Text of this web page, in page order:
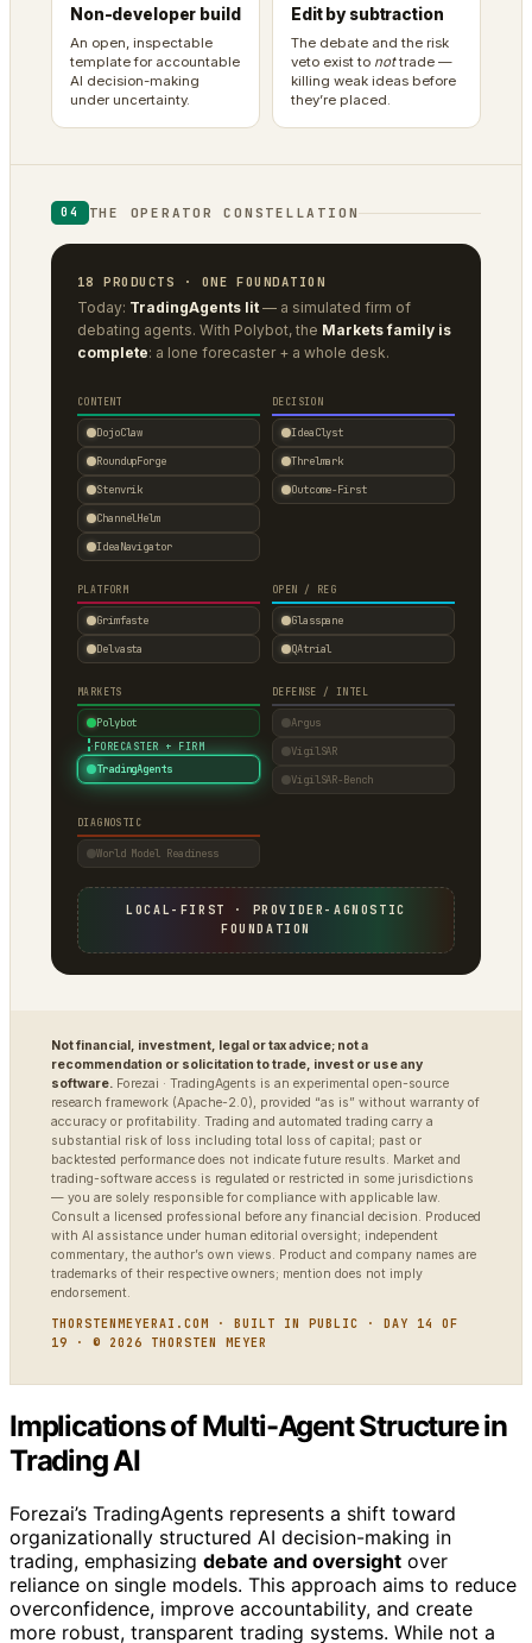
Non-developer build
An open, inspectable
template for accountable
AI decision-making
under uncertainty.
Edit by subtraction
The debate and the risk
veto exist to nottrade —
killing weak ideas before
they’re placed.
04 THE OPERATOR CONSTELLATION
18 PRODUCTS · ONE FOUNDATION
Today: TradingAgents lit — a simulated firm of
debating agents. With Polybot, the Markets family is
complete: a lone forecaster + a whole desk.
CONTENT
DojoClaw
RoundupForge
Stenvrik
ChannelHelm
IdeaNavigator
DECISION
IdeaClyst
Threlmark
Outcome-First
PLATFORM
Grimfaste
Delvasta
OPEN / REG
Glasspane
QAtrial
MARKETS
Polybot
· FORECASTER + FIRM
TradingAgents
DEFENSE / INTEL
Argus
VigilSAR
VigilSAR-Bench
DIAGNOSTIC
World Model Readiness
LOCAL-FIRST · PROVIDER-AGNOSTIC
FOUNDATION
Not financial, investment, legal or tax advice; not a
recommendation or solicitation to trade, invest or use any
software. Forezai · TradingAgents is an experimental open-source
research framework (Apache-2.0), provided “as is” without warranty of
accuracy or profitability. Trading and automated trading carry a
substantial risk of loss including total loss of capital; past or
backtested performance does not indicate future results. Market and
trading-software access is regulated or restricted in some jurisdictions
— you are solely responsible for compliance with applicable law.
Consult a licensed professional before any financial decision. Produced
with AI assistance under human editorial oversight; independent
commentary, the author’s own views. Product and company names are
trademarks of their respective owners; mention does not imply
endorsement.
THORSTENMEYERAI.COM · BUILT IN PUBLIC · DAY 14 OF
19 · © 2026 THORSTEN MEYER
Implications of Multi-Agent Structure in
Trading AI
Forezai’s TradingAgents represents a shift toward
organizationally structured AI decision-making in
trading, emphasizing debate and oversight over
reliance on single models. This approach aims to reduce
overconfidence, improve accountability, and create
more robust, transparent trading systems. While not a